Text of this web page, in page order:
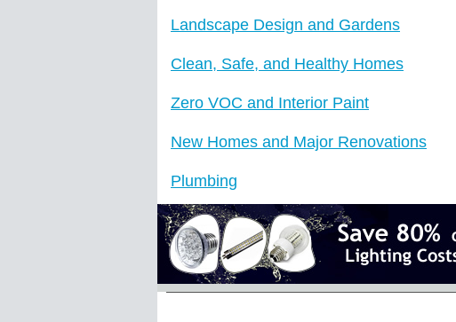
Landscape Design and Gardens
Clean, Safe, and Healthy Homes
Zero VOC and Interior Paint
New Homes and Major Renovations
Plumbing